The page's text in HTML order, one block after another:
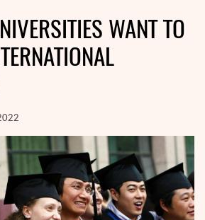
WANT TO